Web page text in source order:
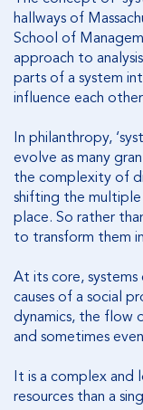
hallways of
School of
approach to
parts of a system
influence each
In philanthropy,
evolve as many
the complexity of
shifting the
place. So rather
to transform them
At its core,
causes of a social
dynamics, the flow
and sometimes
It is a complex and
resources than a